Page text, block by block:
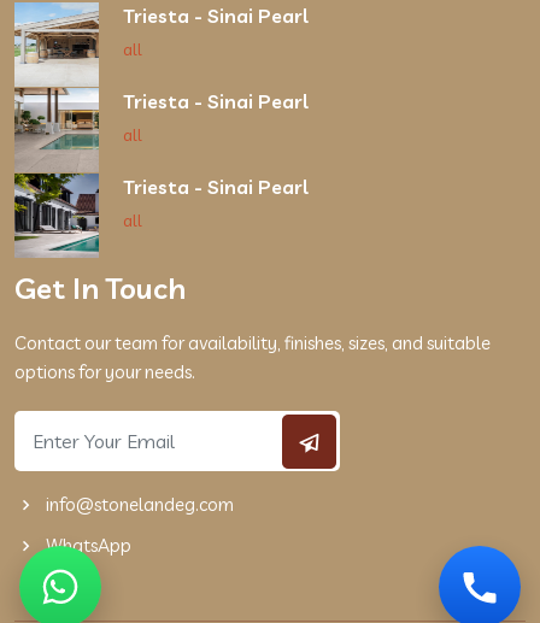
Triesta - Sinai Pearl
all
Triesta - Sinai Pearl
all
Triesta - Sinai Pearl
all
Get In Touch
Contact our team for availability, finishes, sizes, and suitable
options for your needs.
info@stonelandeg.com
WhatsApp